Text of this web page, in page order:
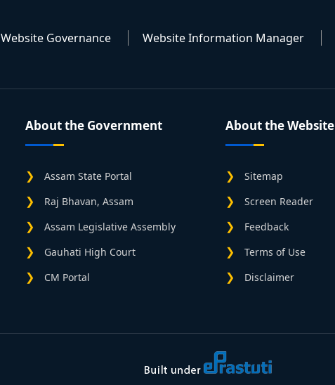
Website Governance Website Information Manager
About the Government
Assam State Portal
Raj Bhavan, Assam
Assam Legislative Assembly
Gauhati High Court
CM Portal
About the Website
Sitemap
Screen Reader
Feedback
Terms of Use
Disclaimer